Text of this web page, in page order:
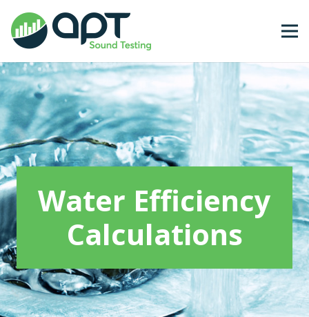
Water Efficiency
Calculations